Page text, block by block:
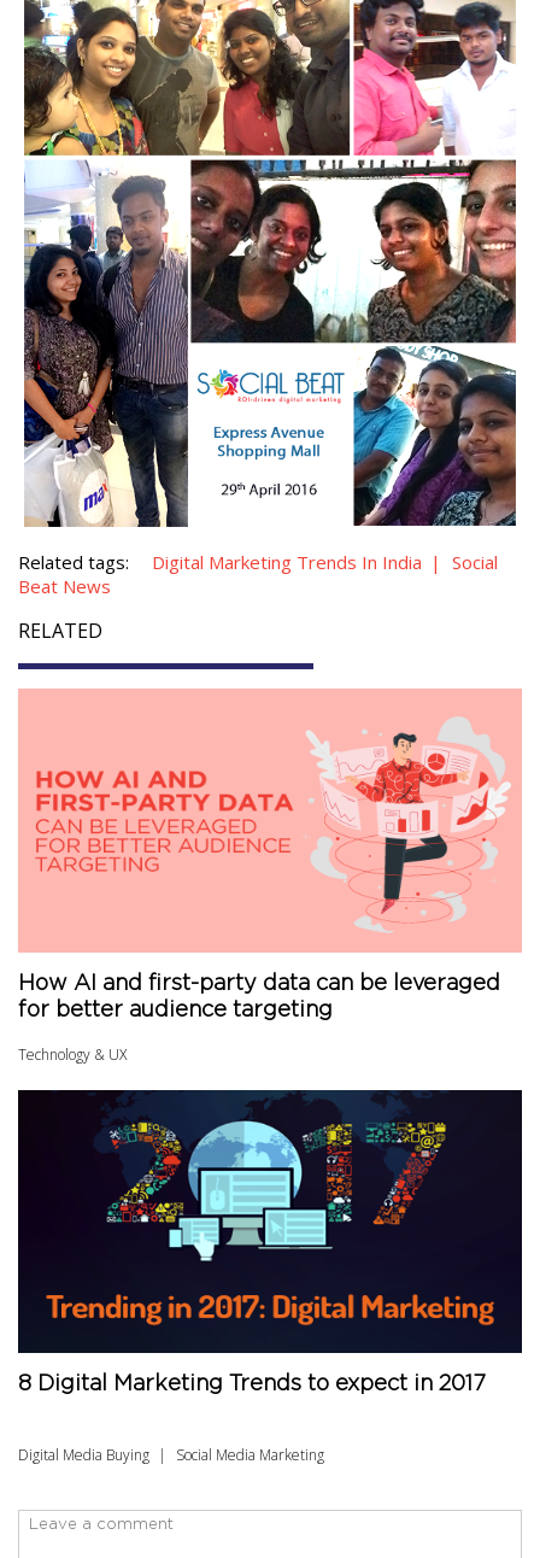
Related tags: Digital Marketing Trends In India
Social
Beat News
RELATED
How AI and first-party data can be leveraged
for better audience targeting
Technology & UX
8 Digital Marketing Trends to expect in 2017
Digital Media Buying Social Media Marketing